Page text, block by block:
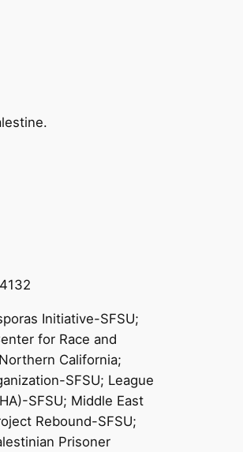
Initiative-SFSU;
for Race and
California;
SFSU; League
SFSU; Middle East
Rebound-SFSU;
Prisoner